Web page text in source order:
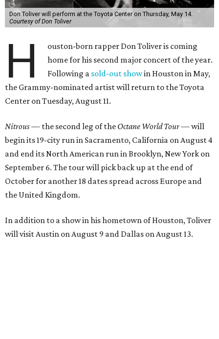
Don Toliver will perform at the Toyota Center on Thursday, May 14.
Courtesy of Don Toliver
H
ouston-born rapper Don Toliver is coming
home for his second major concert of the year.
Following a sold-out showin Houston in May,
the Grammy-nominated artist will return to the Toyota
Center on Tuesday, August 11.
Nitrous— the second leg of the Octane World Tour— will
begin its 19-city run in Sacramento, California on August 4
and end its North American run in Brooklyn, New York on
September 6. The tour will pick back up at the end of
October for another 18 dates spread across Europe and
the United Kingdom.
In addition to a show in his hometown of Houston, Toliver
will visit Austin on August 9 and Dallas on August 13.